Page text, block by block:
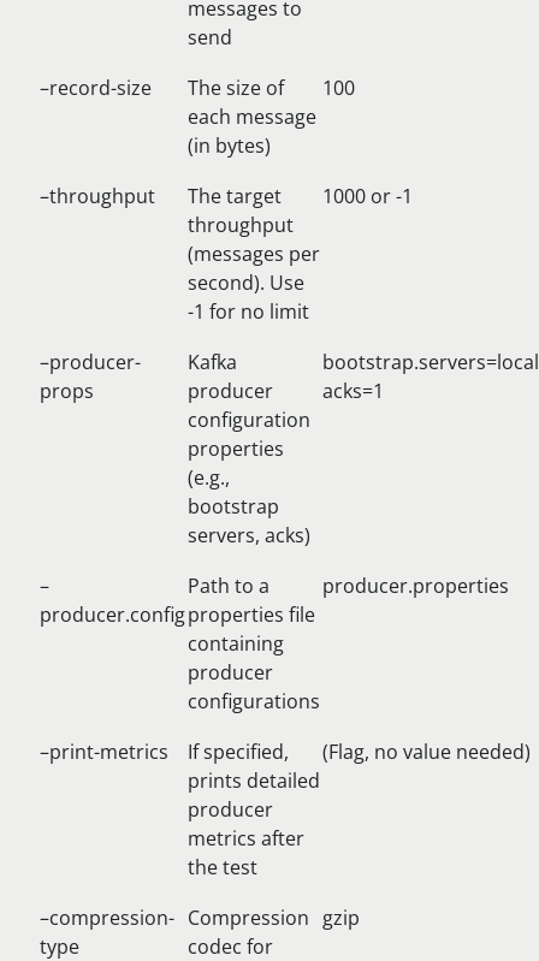
messages to
send
–record-size
The size of
each message
(in bytes)
100
–throughput
The target
throughput
(messages per
second). Use
-1 for no limit
1000 or -1
–producer-
props
Kafka
producer
configuration
properties
(e.g.,
bootstrap
servers, acks)
acks=1
–
producer.config
Path to a
properties file
containing
producer
configurations
producer.properties
–print-metrics
If specified,
prints detailed
producer
metrics after
the test
(Flag, no value needed)
–compression-
type
Compression
codec for
gzip